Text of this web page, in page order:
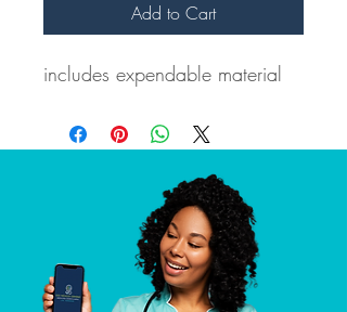
Add to Cart
includes expendable material